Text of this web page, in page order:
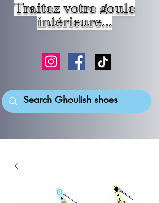
Traitez votre goule
intérieure...